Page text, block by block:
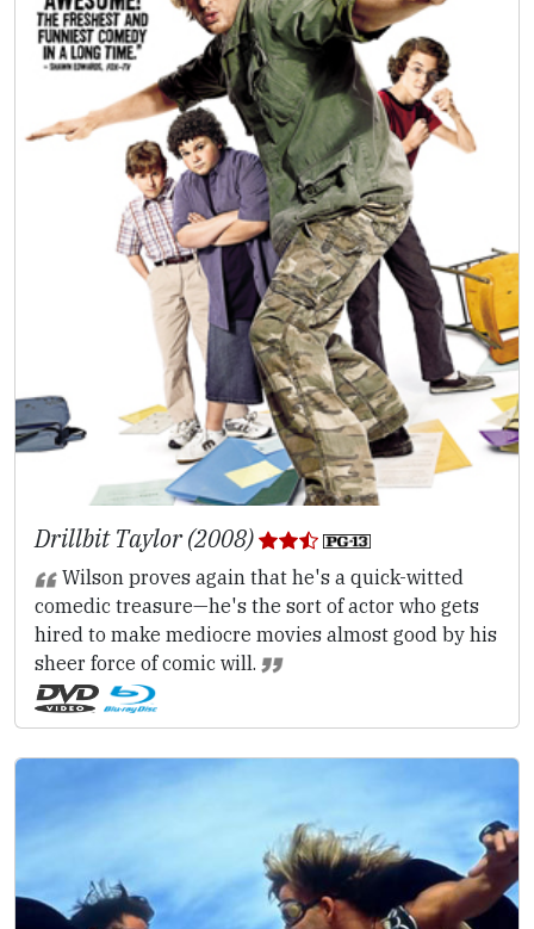
Drillbit Taylor (2008)
Wilson proves again that he's a quick-witted
comedic treasure—he's the sort of actor who gets
hired to make mediocre movies almost good by his
sheer force of comic will.